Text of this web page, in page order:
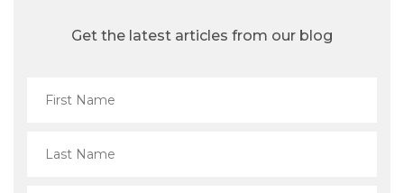
Get the latest articles from our blog